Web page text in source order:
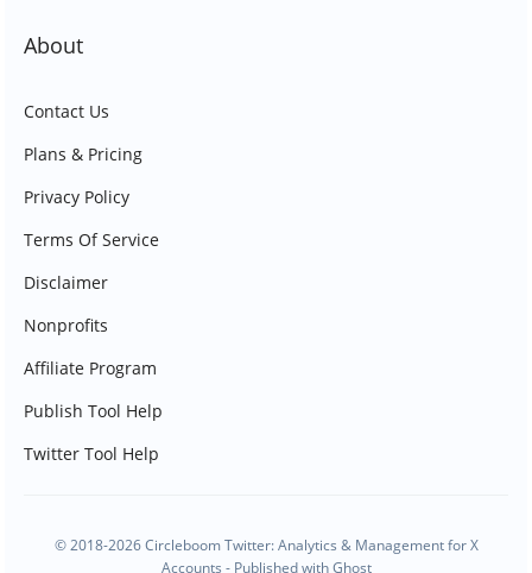
About
Contact Us
Plans & Pricing
Privacy Policy
Terms Of Service
Disclaimer
Nonprofits
Affiliate Program
Publish Tool Help
Twitter Tool Help
© 2018-2026 Circleboom Twitter: Analytics & Management for X
Accounts - Published withGhost